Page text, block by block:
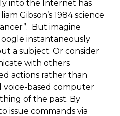
into the Internet has
Gibson’s 1984 science
But imagine
instantaneously
a subject. Or consider
with others
actions rather than
voice-based computer
of the past. By
issue commands via